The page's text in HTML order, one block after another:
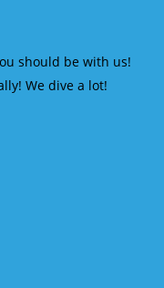
should be with us!
We dive a lot!